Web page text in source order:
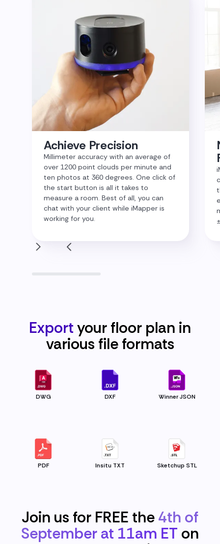
Achieve Precision
Millimeter accuracy with an average of
over 1200 point clouds per minute and
ten photos at 360 degrees. One click of
the start button is all it takes to
measure a room. Best of all, you can
chat with your client while iMapper is
working for you.
Export your floor plan in
various fileformats
DWG DXF Winner JSON
PDF Insitu TXT Sketchup STL
Join us for FREE the 4th of
September at 11am ET on